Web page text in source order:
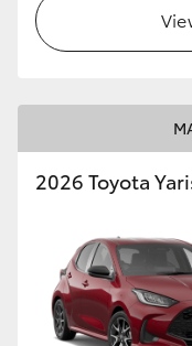
2026 Toyota